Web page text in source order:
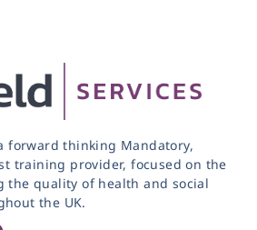
forward thinking Mandatory,
training provider, focused on the
the quality of health and social
the UK.